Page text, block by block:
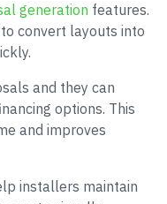
generation features.
convert layouts into
and they can
options. This
and improves
installers maintain